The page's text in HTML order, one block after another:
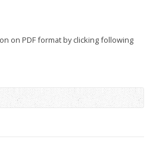
on PDF format by clicking following